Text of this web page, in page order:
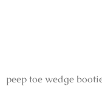
peep toe wedge